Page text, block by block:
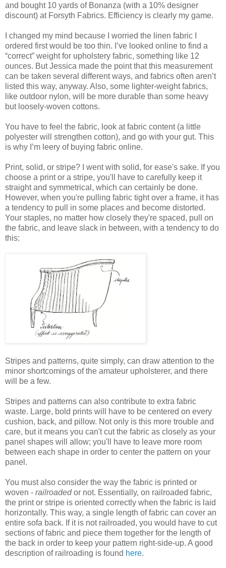
and bought 10 yards of Bonanza (with a 10% designer
discount) at Forsyth Fabrics. Efficiency is clearly my game.
I changed my mind because I worried the linen fabric I
ordered first would be too thin. I’ve looked online to find a
“correct” weight for upholstery fabric, something like 12
ounces. But Jessica made the point that this measurement
can be taken several different ways, and fabrics often aren’t
listed this way, anyway. Also, some lighter-weight fabrics,
like outdoor nylon, will be more durable than some heavy
but loosely-woven cottons.
You have to feel the fabric, look at fabric content (a little
polyester will strengthen cotton), and go with your gut. This
is why I’m leery of buying fabric online.
Print, solid, or stripe? I went with solid, for ease's sake. If you
choose a print or a stripe, you'll have to carefully keep it
straight and symmetrical, which can certainly be done.
However, when you're pulling fabric tight over a frame, it has
a tendency to pull in some places and become distorted.
Your staples, no matter how closely they're spaced, pull on
the fabric, and leave slack in between, with a tendency to do
this:
Stripes and patterns, quite simply, can draw attention to the
minor shortcomings of the amateur upholsterer, and there
will be a few.
Stripes and patterns can also contribute to extra fabric
waste. Large, bold prints will have to be centered on every
cushion, back, and pillow. Not only is this more trouble and
care, but it means you can't cut the fabric as closely as your
panel shapes will allow; you'll have to leave more room
between each shape in order to center the pattern on your
panel.
You must also consider the way the fabric is printed or
woven - railroadedor not. Essentially, on railroaded fabric,
the print or stripe is oriented correctly when the fabric is laid
horizontally. This way, a single length of fabric can cover an
entire sofa back. If it is not railroaded, you would have to cut
sections of fabric and piece them together for the length of
the back in order to keep your pattern right-side-up. A good
description of railroading is found here.